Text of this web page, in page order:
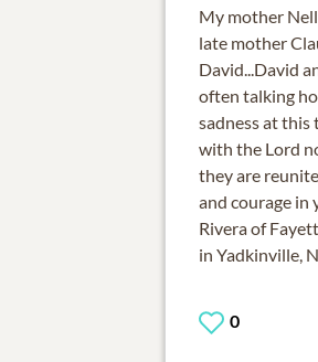
My mother
late mother
David...David
often talking
sadness at this
with the Lord
they are
and courage in
Rivera of
in Yadkinville,
0